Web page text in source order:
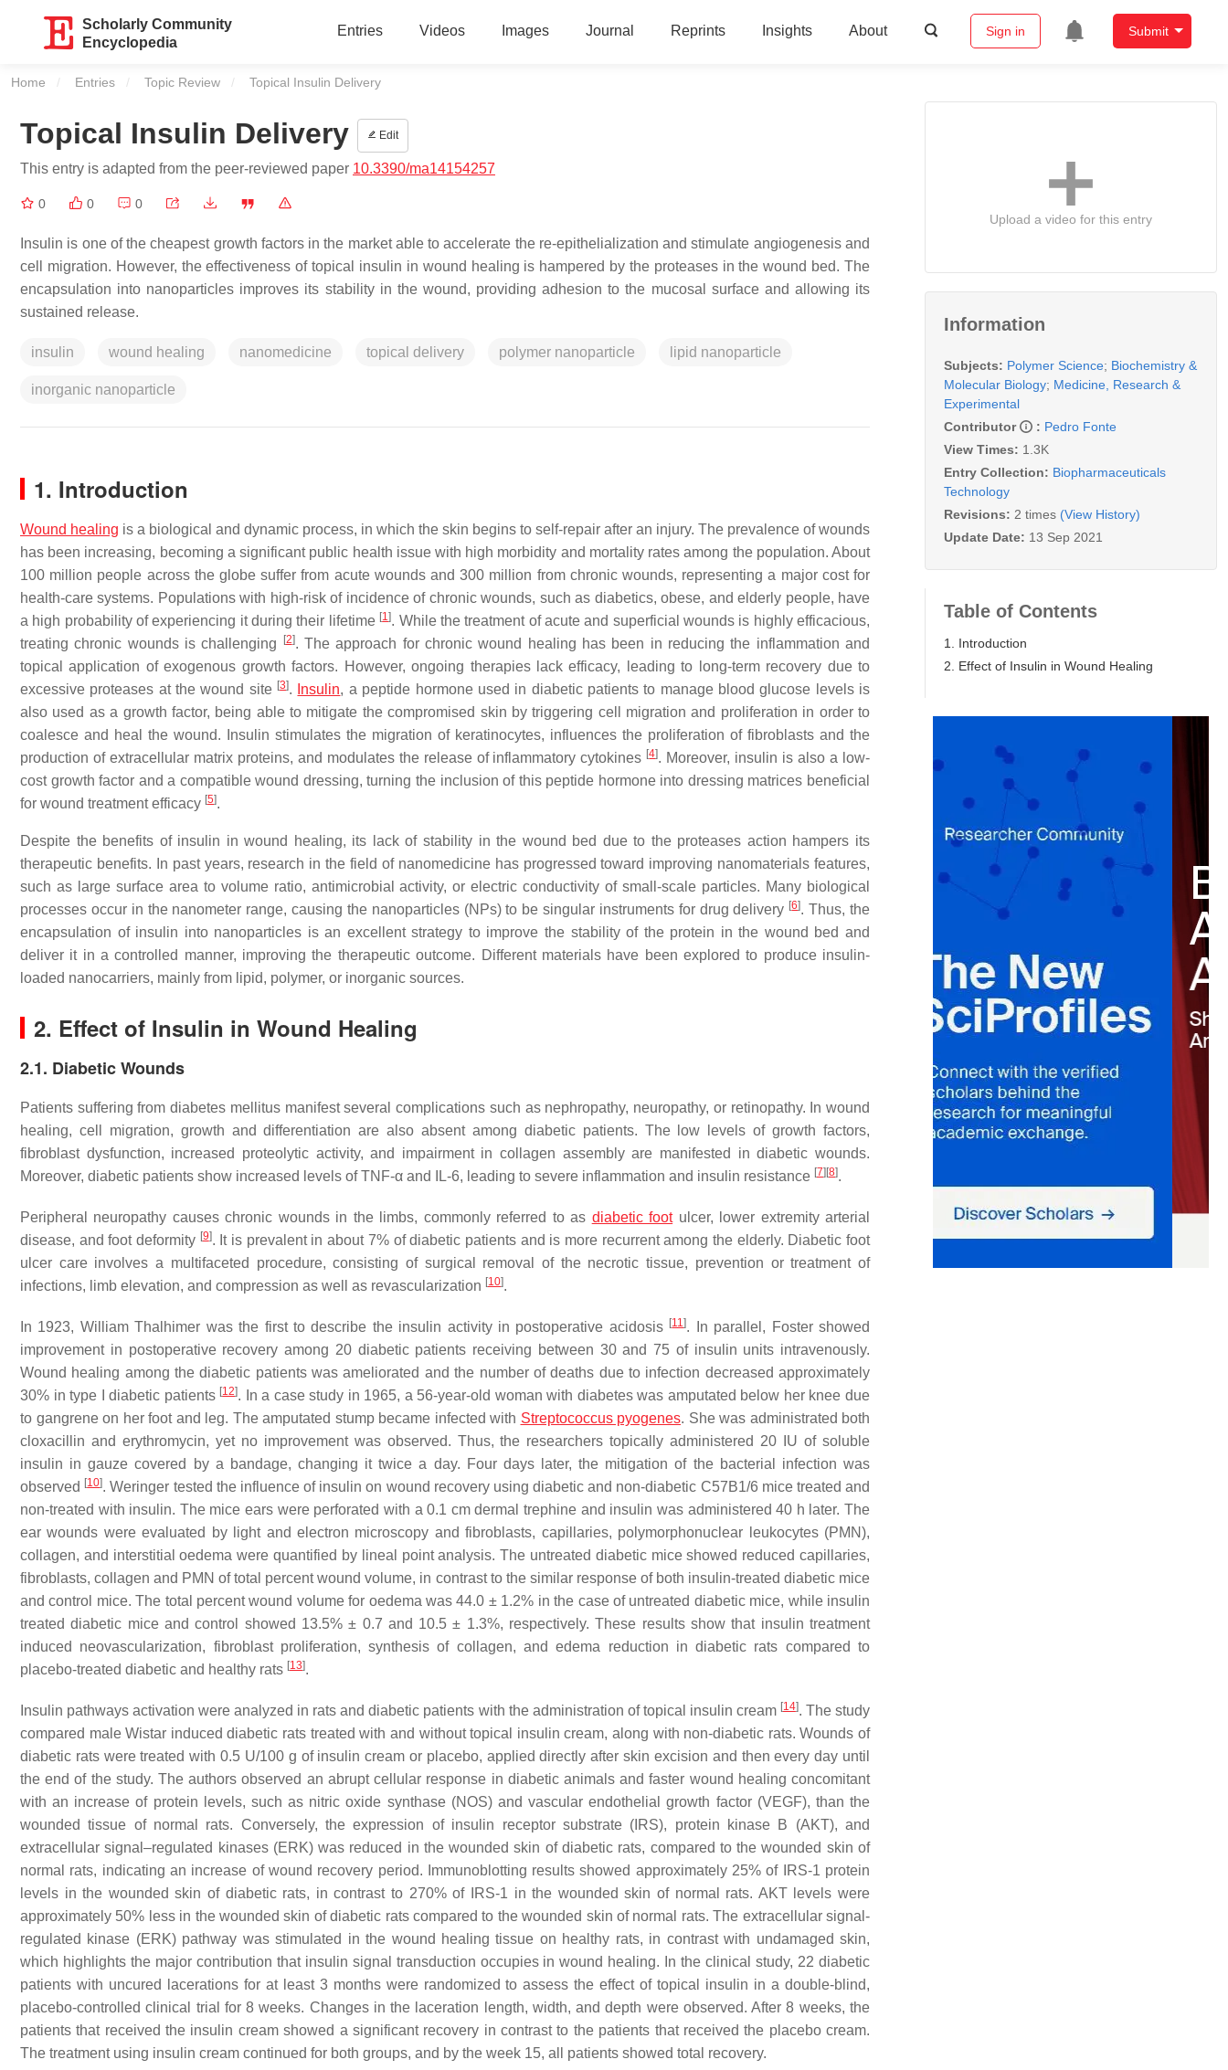
Scholarly Community
Encyclopedia
Entries Videos Images Journal Reprints Insights About Sign in Submit
Home Entries Topic Review Current:
Topical Insulin Delivery
Topical Insulin Delivery Edit
This entry is adapted from the peer-reviewed paper 10.3390/ma14154257
0 0 0
Insulin is one of the cheapest growth factors in the market able to accelerate the re-epithelialization and stimulate angiogenesis and
cell migration. However, the effectiveness of topical insulin in wound healing is hampered by the proteases in the wound bed. The
encapsulation into nanoparticles improves its stability in the wound, providing adhesion to the mucosal surface and allowing its
sustained release.
insulin wound healing nanomedicine topical delivery polymer nanoparticle lipid nanoparticle
inorganic nanoparticle
1. Introduction
Wound healing is a biological and dynamic process, in which the skin begins to self-repair after an injury. The prevalence of wounds
has been increasing, becoming a significant public health issue with high morbidity and mortality rates among the population. About
100 million people across the globe suffer from acute wounds and 300 million from chronic wounds, representing a major cost for
health-care systems. Populations with high-risk of incidence of chronic wounds, such as diabetics, obese, and elderly people, have
a high probability of experiencing it during their lifetime [1]. While the treatment of acute and superficial wounds is highly efficacious,
treating chronic wounds is challenging
[2]. The approach for chronic wound healing has been in reducing the inflammation and
topical application of exogenous growth factors. However, ongoing therapies lack efficacy, leading to long-term recovery due to
excessive proteases at the wound site [3]. Insulin, a peptide hormone used in diabetic patients to manage blood glucose levels is
also used as a growth factor, being able to mitigate the compromised skin by triggering cell migration and proliferation in order to
coalesce and heal the wound. Insulin stimulates the migration of keratinocytes, influences the proliferation of fibroblasts and the
production of extracellular matrix proteins, and modulates the release of inflammatory cytokines [4]. Moreover, insulin is also a low-
cost growth factor and a compatible wound dressing, turning the inclusion of this peptide hormone into dressing matrices beneficial
for wound treatment efficacy [5].
Despite the benefits of insulin in wound healing, its lack of stability in the wound bed due to the proteases action hampers its
therapeutic benefits. In past years, research in the field of nanomedicine has progressed toward improving nanomaterials features,
such as large surface area to volume ratio, antimicrobial activity, or electric conductivity of small-scale particles. Many biological
processes occur in the nanometer range, causing the nanoparticles (NPs) to be singular instruments for drug delivery [6]. Thus, the
encapsulation of insulin into nanoparticles is an excellent strategy to improve the stability of the protein in the wound bed and
deliver it in a controlled manner, improving the therapeutic outcome. Different materials have been explored to produce insulin-
loaded nanocarriers, mainly from lipid, polymer, or inorganic sources.
2. Effect of Insulin in Wound Healing
2.1. Diabetic Wounds
Patients suffering from diabetes mellitus manifest several complications such as nephropathy, neuropathy, or retinopathy. In wound
healing, cell migration, growth and differentiation are also absent among diabetic patients. The low levels of growth factors,
fibroblast dysfunction, increased proteolytic activity, and impairment in collagen assembly are manifested in diabetic wounds.
Moreover, diabetic patients show increased levels of TNF-α and IL-6, leading to severe inflammation and insulin resistance [7] [8].
Peripheral neuropathy causes chronic wounds in the limbs, commonly referred to as diabetic footulcer, lower extremity arterial
disease, and foot deformity [9]. It is prevalent in about 7% of diabetic patients and is more recurrent among the elderly. Diabetic foot
ulcer care involves a multifaceted procedure, consisting of surgical removal of the necrotic tissue, prevention or treatment of
infections, limb elevation, and compression as well as revascularization [10].
In 1923, William Thalhimer was the first to describe the insulin activity in postoperative acidosis [11]. In parallel, Foster showed
improvement in postoperative recovery among 20 diabetic patients receiving between 30 and 75 of insulin units intravenously.
Wound healing among the diabetic patients was ameliorated and the number of deaths due to infection decreased approximately
30% in type I diabetic patients [12]. In a case study in 1965, a 56-year-old woman with diabetes was amputated below her knee due
to gangrene on her foot and leg. The amputated stump became infected with Streptococcus pyogenes. She was administrated both
cloxacillin and erythromycin, yet no improvement was observed. Thus, the researchers topically administered 20 IU of soluble
insulin in gauze covered by a bandage, changing it twice a day. Four days later, the mitigation of the bacterial infection was
observed [10]. Weringer tested the influence of insulin on wound recovery using diabetic and non-diabetic C57B1/6 mice treated and
non-treated with insulin. The mice ears were perforated with a 0.1 cm dermal trephine and insulin was administered 40 h later. The
ear wounds were evaluated by light and electron microscopy and fibroblasts, capillaries, polymorphonuclear leukocytes (PMN),
collagen, and interstitial oedema were quantified by lineal point analysis. The untreated diabetic mice showed reduced capillaries,
fibroblasts, collagen and PMN of total percent wound volume, in contrast to the similar response of both insulin-treated diabetic mice
and control mice. The total percent wound volume for oedema was 44.0 ± 1.2% in the case of untreated diabetic mice, while insulin
treated diabetic mice and control showed 13.5% ± 0.7 and 10.5 ± 1.3%, respectively. These results show that insulin treatment
induced neovascularization, fibroblast proliferation, synthesis of collagen, and edema reduction in diabetic rats compared to
placebo-treated diabetic and healthy rats [13].
Insulin pathways activation were analyzed in rats and diabetic patients with the administration of topical insulin cream [14]. The study
compared male Wistar induced diabetic rats treated with and without topical insulin cream, along with non-diabetic rats. Wounds of
diabetic rats were treated with 0.5 U/100 g of insulin cream or placebo, applied directly after skin excision and then every day until
the end of the study. The authors observed an abrupt cellular response in diabetic animals and faster wound healing concomitant
with an increase of protein levels, such as nitric oxide synthase (NOS) and vascular endothelial growth factor (VEGF), than the
wounded tissue of normal rats. Conversely, the expression of insulin receptor substrate (IRS), protein kinase B (AKT), and
extracellular signal–regulated kinases (ERK) was reduced in the wounded skin of diabetic rats, compared to the wounded skin of
normal rats, indicating an increase of wound recovery period. Immunoblotting results showed approximately 25% of IRS-1 protein
levels in the wounded skin of diabetic rats, in contrast to 270% of IRS-1 in the wounded skin of normal rats. AKT levels were
approximately 50% less in the wounded skin of diabetic rats compared to the wounded skin of normal rats. The extracellular signal-
regulated kinase (ERK) pathway was stimulated in the wound healing tissue on healthy rats, in contrast with undamaged skin,
which highlights the major contribution that insulin signal transduction occupies in wound healing. In the clinical study, 22 diabetic
patients with uncured lacerations for at least 3 months were randomized to assess the effect of topical insulin in a double-blind,
placebo-controlled clinical trial for 8 weeks. Changes in the laceration length, width, and depth were observed. After 8 weeks, the
patients that received the insulin cream showed a significant recovery in contrast to the patients that received the placebo cream.
The treatment using insulin cream continued for both groups, and by the week 15, all patients showed total recovery.
Upload a video for this entry
Information
Subjects: Polymer Science; Biochemistry &
Molecular Biology; Medicine, Research &
Experimental
Contributor
: Pedro Fonte
View Times: 1.3K
Entry Collection: Biopharmaceuticals
Technology
Revisions: 2 times (View History)
Update Date: 13 Sep 2021
Table of Contents
1. Introduction
2. Effect of Insulin in Wound Healing